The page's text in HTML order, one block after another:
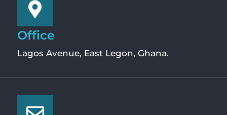
Office
Lagos Avenue, East Legon, Ghana.